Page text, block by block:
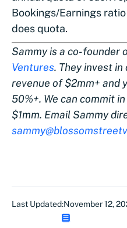
Bookings/Earnings ratio
does quota.
Sammy is a co-founder
Ventures. They invest
revenue of $2mm+ and
50%+. We can commit
$1mm. Email Sammy
Last Updated:November 12,